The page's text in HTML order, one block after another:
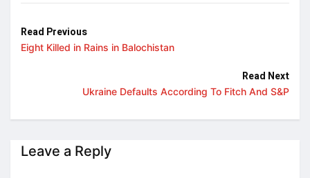
Read Previous
Eight Killed in Rains in Balochistan
Read Next
Ukraine Defaults According To Fitch And S&P
Leave a Reply